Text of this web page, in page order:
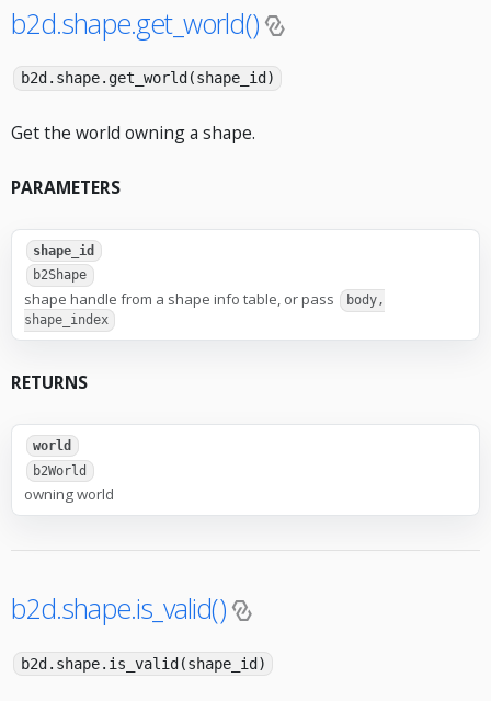
b2d.shape.get_world()
b2d.shape.get_world(shape_id)
Get the world owning a shape.
PARAMETERS
shape_id
b2Shape
shape handle from a shape info table, or pass
body,
shape_index
RETURNS
world
b2World
owning world
b2d.shape.is_valid()
b2d.shape.is_valid(shape_id)